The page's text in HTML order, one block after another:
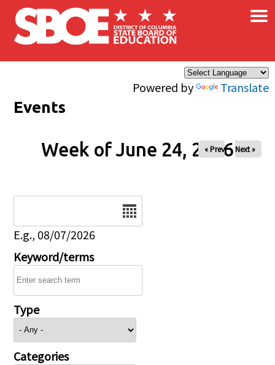
Skip to main content
Powered by Translate
×
Events
Week of June 24, 2026
« Prev Next »
E.g., 08/07/2026
Keyword/terms
Type
Categories